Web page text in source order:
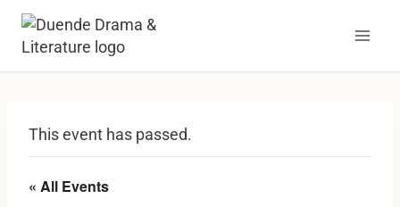
Skip
content
This event has passed.
« All Events